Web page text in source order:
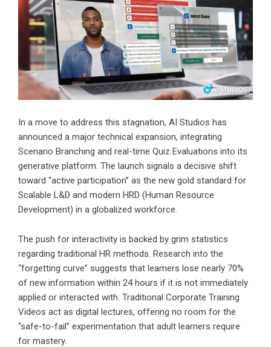
In a move to address this stagnation, AI Studios has
announced a major technical expansion, integrating
Scenario Branching and real-time Quiz Evaluations into its
generative platform. The launch signals a decisive shift
toward “active participation” as the new gold standard for
Scalable L&D and modern HRD (Human Resource
Development) in a globalized workforce.
The push for interactivity is backed by grim statistics
regarding traditional HR methods. Research into the
“forgetting curve” suggests that learners lose nearly 70%
of new information within 24 hours if it is not immediately
applied or interacted with. Traditional Corporate Training
Videos act as digital lectures, offering no room for the
“safe-to-fail” experimentation that adult learners require
for mastery.